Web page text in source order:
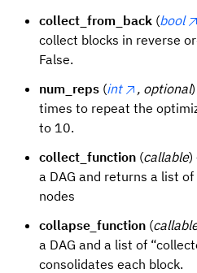
collect_from_back (bool
collect blocks in reverse
False.
num_reps (int , optional
times to repeat the
to 10.
collect_function (callable)
a DAG and returns a list
nodes
collapse_function (
a DAG and a list of
consolidates each block.